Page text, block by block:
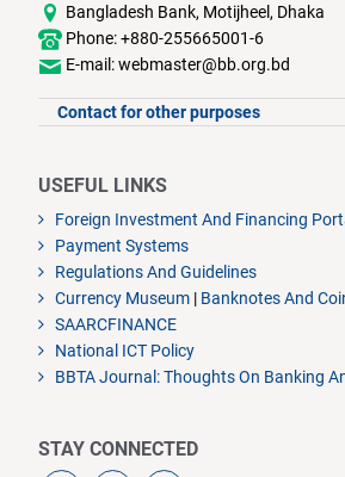
Bangladesh Bank, Motijheel, Dhaka
Phone: +880-255665001-6
E-mail: webmaster@bb.org.bd
Contact for other purposes
USEFUL LINKS
Foreign Investment And Financing
Payment Systems
Regulations And Guidelines
Currency Museum | Banknotes And
SAARCFINANCE
National ICT Policy
BBTA Journal: Thoughts On Banking
STAY CONNECTED